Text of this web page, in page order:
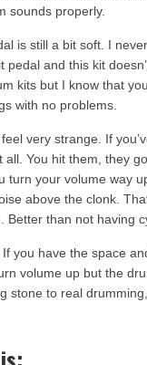
sounds properly.
is still a bit soft. I
pedal and this kit
kits but I know that
with no problems.
very strange. If
all. You hit them, they
turn your volume way
above the clonk.
Better than not having
If you have the space
volume up but the
stone to real